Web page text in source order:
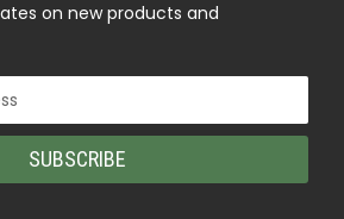
on new products and